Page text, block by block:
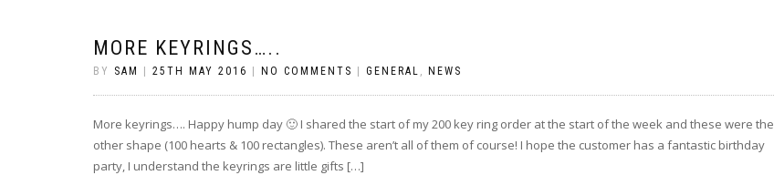
MORE KEYRINGS…..
BY SAM 25TH MAY 2016 NO COMMENTS GENERAL , NEWS
More keyrings…. Happy hump day 🙂 I shared the start of my 200 key ring order at the start of the week and these were the
other shape (100 hearts & 100 rectangles). These aren’t all of them of course! I hope the customer has a fantastic birthday
party, I understand the keyrings are little gifts […]